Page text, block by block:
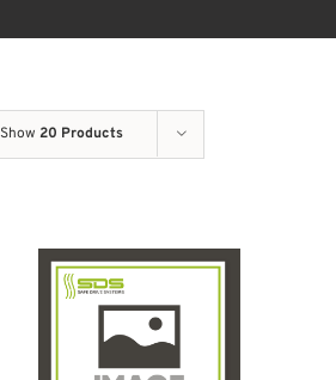
Show 20 Products